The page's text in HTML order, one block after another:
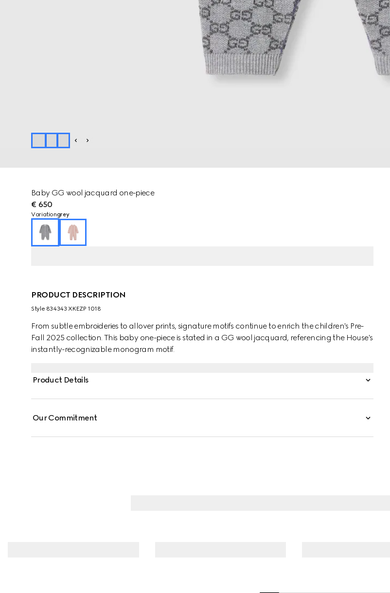
Baby GG wool jacquard one-piece
€ 650
Variationgrey
PRODUCT DESCRIPTION
Style ‎834343 XKEZP 1018
From subtle embroideries to allover prints, signature motifs continue to enrich the children's Pre-
Fall 2025 collection. This baby one-piece is stated in a GG wool jacquard, referencing the House's
instantly-recognizable monogram motif.
Product Details
Our Commitment